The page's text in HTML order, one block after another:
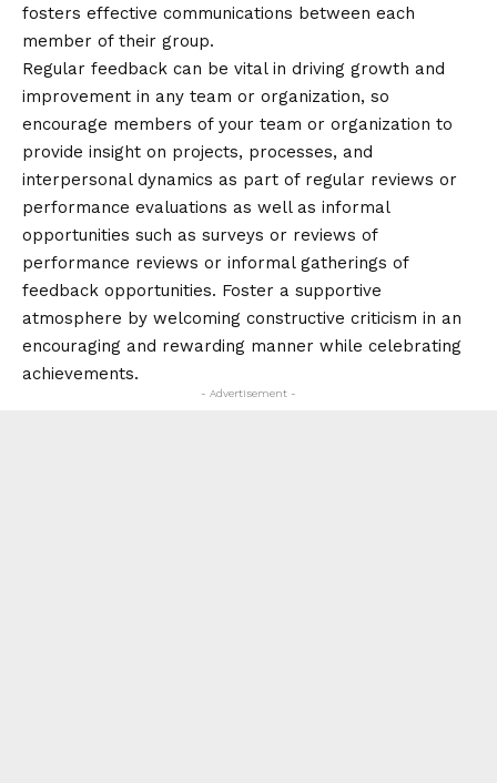
fosters effective communications between each
member of their group.
Regular feedback can be vital in driving growth and
improvement in any team or organization, so
encourage members of your team or organization to
provide insight on projects, processes, and
interpersonal dynamics as part of regular reviews or
performance evaluations as well as informal
opportunities such as surveys or reviews of
performance reviews or informal gatherings of
feedback opportunities. Foster a supportive
atmosphere by welcoming constructive criticism in an
encouraging and rewarding manner while celebrating
achievements.
- Advertisement -